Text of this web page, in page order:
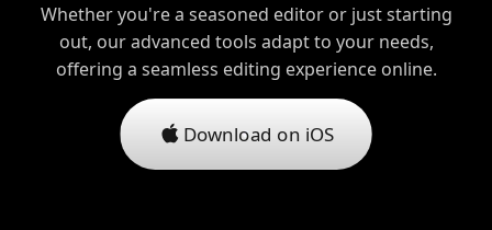
Whether you're a seasoned editor or just starting
out, our advanced tools adapt to your needs,
offering a seamless editing experience online.
Download on iOS